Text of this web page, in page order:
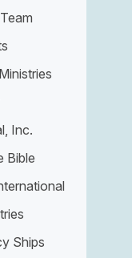
Inc.
Bible
Ships